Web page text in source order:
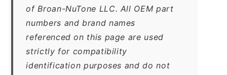
of Broan-NuTone LLC. All OEM part
numbers and brand names
referenced on this page are used
strictly for compatibility
identification purposes and do not